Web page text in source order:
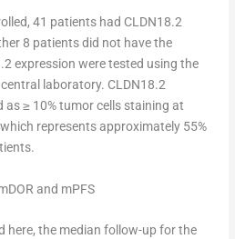
41 patients had CLDN18.2
8 patients did not have the
expression were tested using the
laboratory. CLDN18.2
≥ 10% tumor cells staining at
represents approximately 55%
and mPFS
here, the median follow-up for the